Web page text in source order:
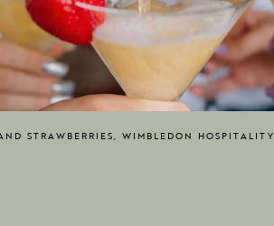
STRAWBERRIES, WIMBLEDON HOSPITALITY